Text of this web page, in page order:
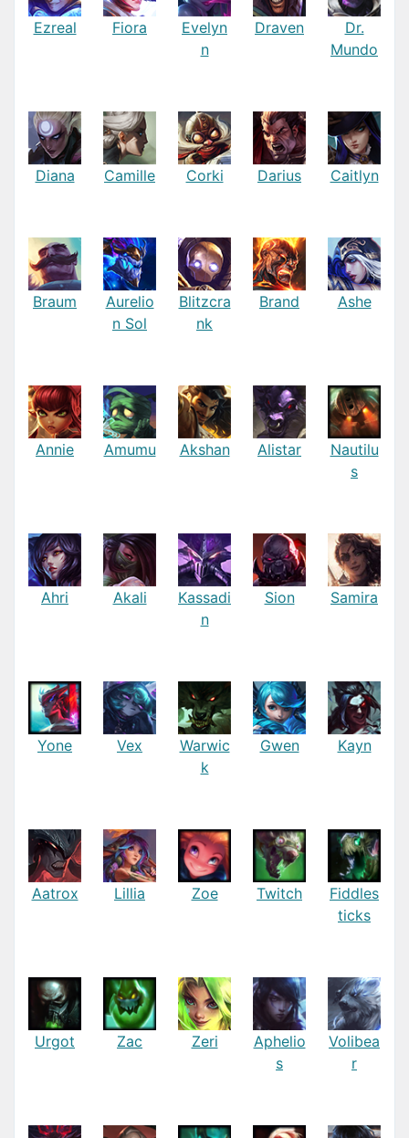
Ezreal Fiora
Evelyn
n
Draven
Dr.
Mundo
Diana Camille Corki Darius Caitlyn
Braum
Aurelio
n Sol
Blitzcra
nk
Brand Ashe
Annie Amumu Akshan Alistar
Nautilu
s
Ahri Akali
Kassadi
n
Sion Samira
Yone Vex
Warwic
k
Gwen Kayn
Aatrox Lillia Zoe Twitch
Fiddles
ticks
Urgot Zac Zeri
Aphelio
s
Volibea
r